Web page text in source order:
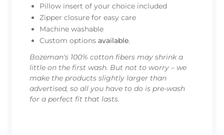
Pillow insert of your choice included
Zipper closure for easy care
Machine washable
Custom options available.
Bozeman's 100% cotton fibers may shrink a
little on the first wash. But not to worry – we
make the products slightly larger than
advertised, so all you have to do is pre-wash
for a perfect fit that lasts.